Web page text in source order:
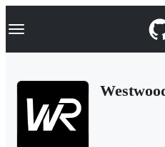
k
p
Navigation Menu